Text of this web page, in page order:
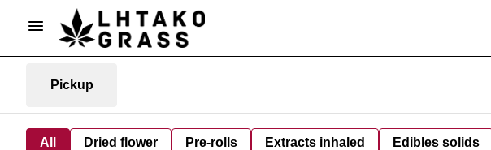
Pickup
All Dried flower Pre-rolls Extracts inhaled Edibles solids